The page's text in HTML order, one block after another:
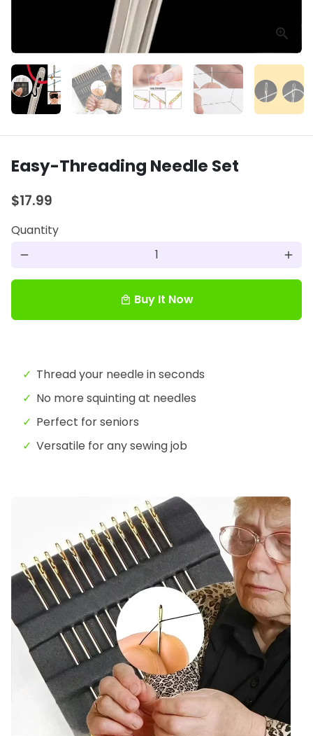
Easy-Threading Needle Set
$17.99
Quantity
remove add
local_mall Buy It Now
Thread your needle in seconds
No more squinting at needles
Perfect for seniors
Versatile for any sewing job